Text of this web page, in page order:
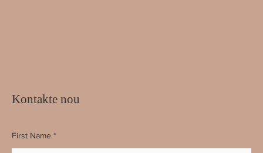
Kontakte nou
First Name